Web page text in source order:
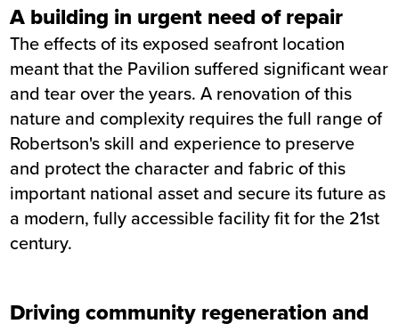
A building in urgent need of repair
The effects of its exposed seafront location
meant that the Pavilion suffered significant wear
and tear over the years. A renovation of this
nature and complexity requires the full range of
Robertson's skill and experience to preserve
and protect the character and fabric of this
important national asset and secure its future as
a modern, fully accessible facility fit for the 21st
century.
Driving community regeneration and